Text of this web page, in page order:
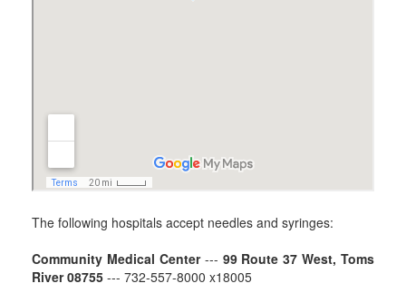
The following hospitals accept needles and syringes:
Community Medical Center--- 99 Route 37 West, Toms
River 08755 --- 732-557-8000 x18005